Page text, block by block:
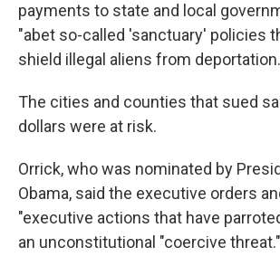
payments to state and local
"abet so-called 'sanctuary' policies
shield illegal aliens from
The cities and counties that sued
dollars were at risk.
Orrick, who was nominated by
Obama, said the executive orders
"executive actions that have
an unconstitutional "coercive threat."